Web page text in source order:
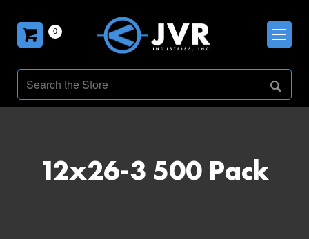
0
12x26-3 500 Pack